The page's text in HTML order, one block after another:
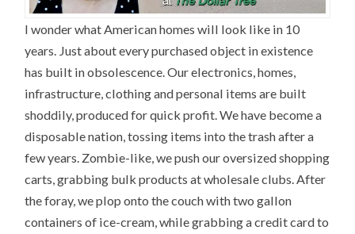
I wonder what American homes will look like in 10
years. Just about every purchased object in existence
has built in obsolescence. Our electronics, homes,
infrastructure, clothing and personal items are built
shoddily, produced for quick profit. We have become a
disposable nation, tossing items into the trash after a
few years. Zombie-like, we push our oversized shopping
carts, grabbing bulk products at wholesale clubs. After
the foray, we plop onto the couch with two gallon
containers of ice-cream, while grabbing a credit card to